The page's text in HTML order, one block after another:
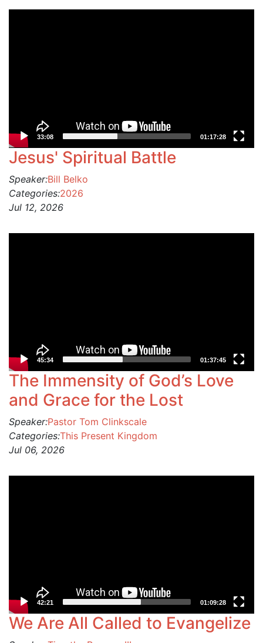
33:08 01:17:28
Jesus' Spiritual Battle
Speaker:Bill Belko
Categories:2026
Jul 12, 2026
45:34 01:37:45
The Immensity of God’s Love
and Grace for the Lost
Speaker:Pastor Tom Clinkscale
Categories:This Present Kingdom
Jul 06, 2026
42:21 01:09:28
We Are All Called to Evangelize